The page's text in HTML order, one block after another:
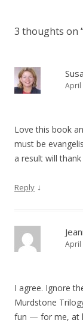
3 thoughts on
April
Love this book
must be
a result will thank
Reply ↓
April
I agree. Ignore
Murdstone
fun — for me, at